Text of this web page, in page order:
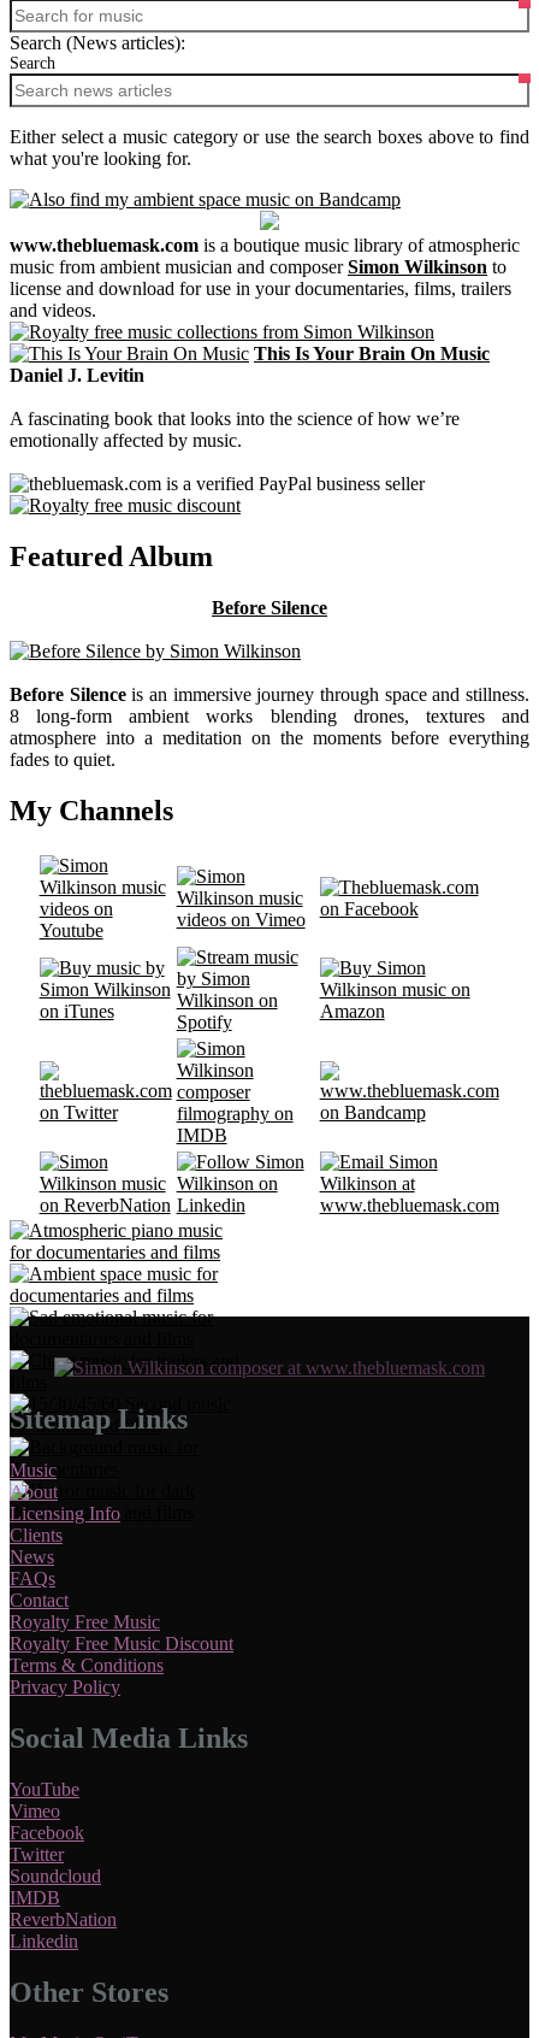
Search (News articles):
Search
Either select a music category or use the search boxes above to find
what you're looking for.
www.thebluemask.com is a boutique music library of atmospheric
music from ambient musician and composerSimon Wilkinson to
license and download for use in your documentaries, films, trailers
and videos.
This Is Your Brain On Music
Daniel J. Levitin
A fascinating book that looks into the science of how we’re
emotionally affected by music.
Featured Album
Before Silence
Before Silenceis an immersive journey through space and stillness.
8 long-form ambient works blending drones, textures and
atmosphere into a meditation on the moments before everything
fades to quiet.
My Channels
Sitemap Links
Music
About
Licensing Info
Clients
News
FAQs
Contact
Royalty Free Music
Royalty Free Music Discount
Terms & Conditions
Privacy Policy
Social Media Links
YouTube
Vimeo
Facebook
Twitter
Soundcloud
IMDB
ReverbNation
Linkedin
Other Stores